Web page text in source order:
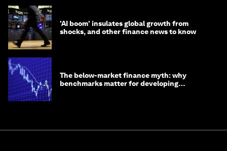
'AI boom' insulates global growth from
shocks, and other finance news to know
The below-market finance myth: why
benchmarks matter for developing